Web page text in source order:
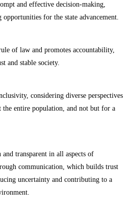
and effective decision-making,
opportunities for the state advancement.
of law and promotes accountability,
and stable society.
considering diverse perspectives
the entire population, and not but for a
transparent in all aspects of
communication, which builds trust
uncertainty and contributing to a